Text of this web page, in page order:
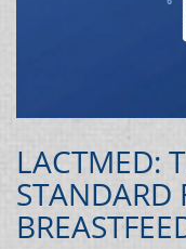
LACTMED:
STANDARD